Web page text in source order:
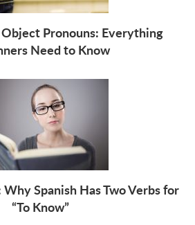
Pronouns: Everything
Need to Know
Spanish Has Two Verbs for
“To Know”